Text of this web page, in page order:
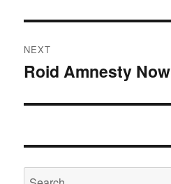
NEXT
Next
Roid Amnesty Now
Search